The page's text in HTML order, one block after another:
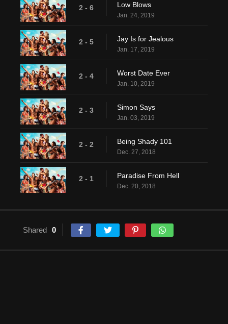
2 - 6 Low Blows
Jan. 24, 2019
2 - 5 Jay Is for Jealous
Jan. 17, 2019
2 - 4 Worst Date Ever
Jan. 10, 2019
2 - 3 Simon Says
Jan. 03, 2019
2 - 2 Being Shady 101
Dec. 27, 2018
2 - 1 Paradise From Hell
Dec. 20, 2018
Shared 0